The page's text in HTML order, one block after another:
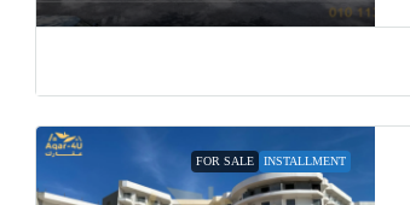
FOR SALE INSTALLMENT